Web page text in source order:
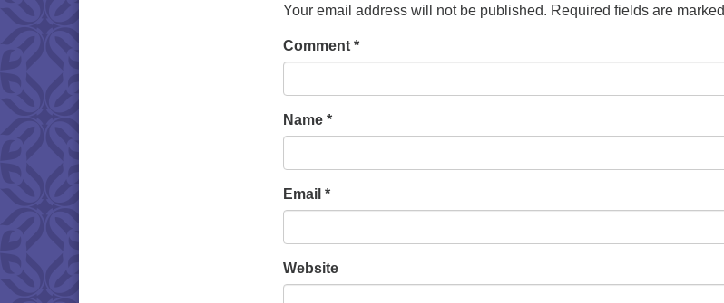
Your email address will not be published. Required fields are marked
Comment *
Name *
Email *
Website